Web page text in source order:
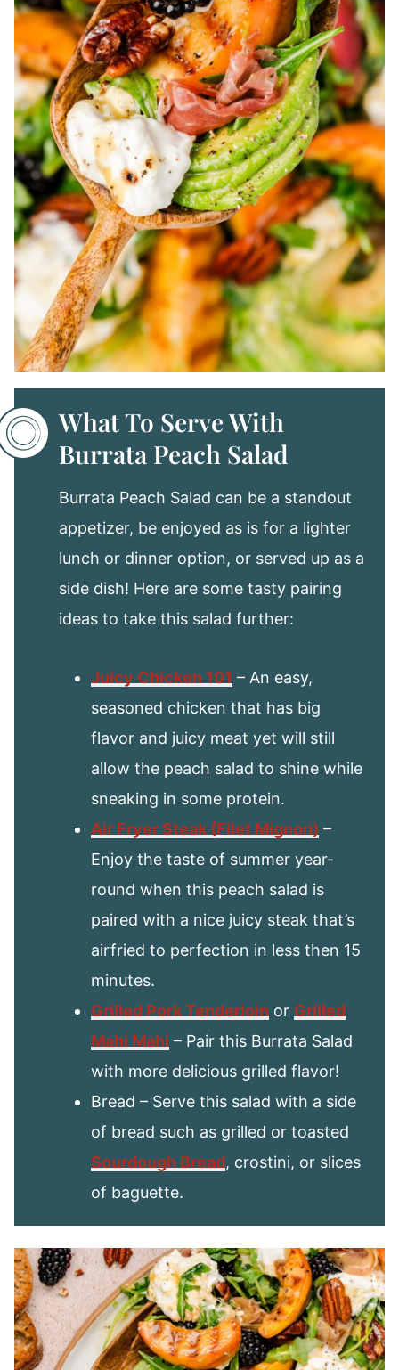
What To Serve With
Burrata Peach Salad
Burrata Peach Salad can be a standout
appetizer, be enjoyed as is for a lighter
lunch or dinner option, or served up as a
side dish! Here are some tasty pairing
ideas to take this salad further:
Juicy Chicken 101 – An easy,
seasoned chicken that has big
flavor and juicy meat yet will still
allow the peach salad to shine while
sneaking in some protein.
Air Fryer Steak (Filet Mignon) –
Enjoy the taste of summer year-
round when this peach salad is
paired with a nice juicy steak that’s
airfried to perfection in less then 15
minutes.
Grilled Pork Tenderloin or Grilled
Mahi Mahi – Pair this Burrata Salad
with more delicious grilled flavor!
Bread – Serve this salad with a side
of bread such as grilled or toasted
Sourdough Bread, crostini, or slices
of baguette.